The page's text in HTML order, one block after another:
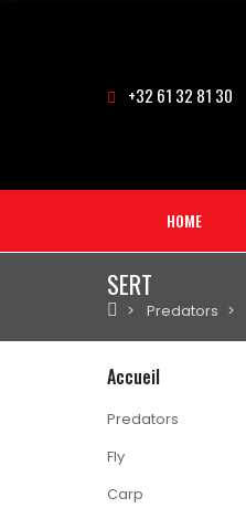
+32 61 32 81 30
HOME
SERT
Predators
Accueil
Predators
Fly
Carp